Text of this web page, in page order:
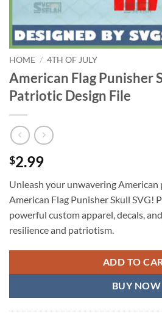
HOME / 4TH OF JULY
American Flag Punisher
Patriotic Design File
$2.99
Unleash your unwavering
American Flag Punisher Skull SVG!
powerful custom apparel, decals,
resilience and patriotism.
ADD TO
BUY NOW